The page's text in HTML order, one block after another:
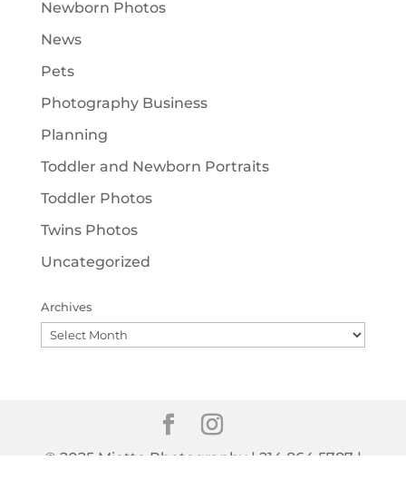
Newborn Photos
News
Pets
Photography Business
Planning
Toddler and Newborn Portraits
Toddler Photos
Twins Photos
Uncategorized
Archives
Archives
© 2025 Miette Photography | 214.864.5787 |